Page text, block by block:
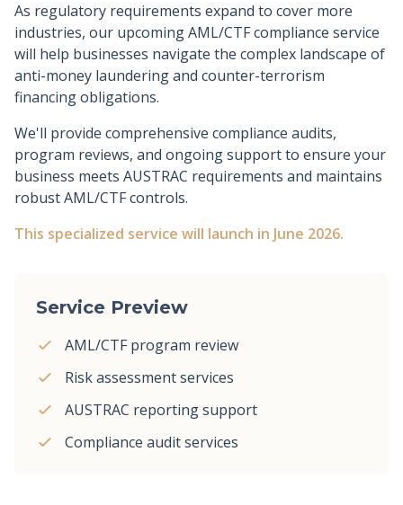
As regulatory requirements expand to cover more
industries, our upcoming AML/CTF compliance service
will help businesses navigate the complex landscape of
anti-money laundering and counter-terrorism
financing obligations.
We'll provide comprehensive compliance audits,
program reviews, and ongoing support to ensure your
business meets AUSTRAC requirements and maintains
robust AML/CTF controls.
This specialized service will launch in June 2026.
Service Preview
AML/CTF program review
Risk assessment services
AUSTRAC reporting support
Compliance audit services